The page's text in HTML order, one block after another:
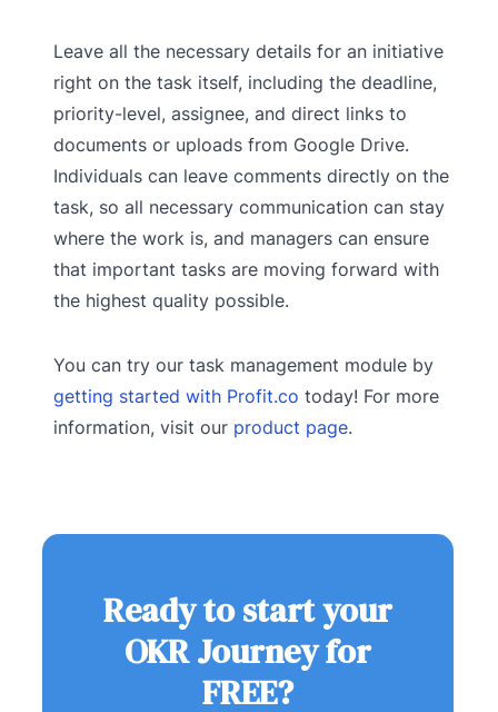
Leave all the necessary details for an initiative
right on the task itself, including the deadline,
priority-level, assignee, and direct links to
documents or uploads from Google Drive.
Individuals can leave comments directly on the
task, so all necessary communication can stay
where the work is, and managers can ensure
that important tasks are moving forward with
the highest quality possible.
You can try our task management module by
getting started with Profit.co today! For more
information, visit our product page.
Ready to start your
OKR Journey for
FREE?